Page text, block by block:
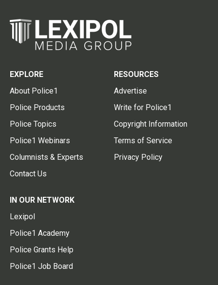
EXPLORE
About Police1
Police Products
Police Topics
Police1 Webinars
Columnists & Experts
Contact Us
RESOURCES
Advertise
Write for Police1
Copyright Information
Terms of Service
Privacy Policy
IN OUR NETWORK
Lexipol
Police1 Academy
Police Grants Help
Police1 Job Board